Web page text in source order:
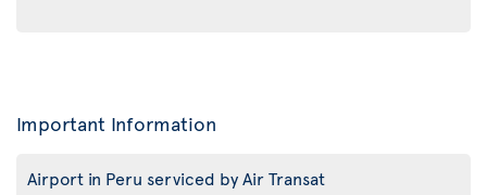
Important Information
Airport in Peru serviced by Air Transat